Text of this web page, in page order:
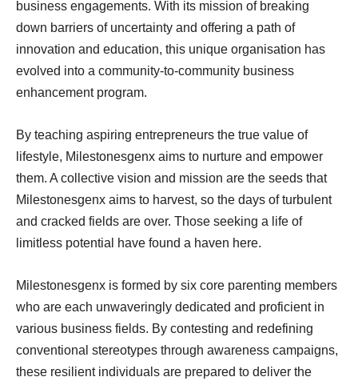
business engagements. With its mission of breaking
down barriers of uncertainty and offering a path of
innovation and education, this unique organisation has
evolved into a community-to-community business
enhancement program.
By teaching aspiring entrepreneurs the true value of
lifestyle, Milestonesgenx aims to nurture and empower
them. A collective vision and mission are the seeds that
Milestonesgenx aims to harvest, so the days of turbulent
and cracked fields are over. Those seeking a life of
limitless potential have found a haven here.
Milestonesgenx is formed by six core parenting members
who are each unwaveringly dedicated and proficient in
various business fields. By contesting and redefining
conventional stereotypes through awareness campaigns,
these resilient individuals are prepared to deliver the